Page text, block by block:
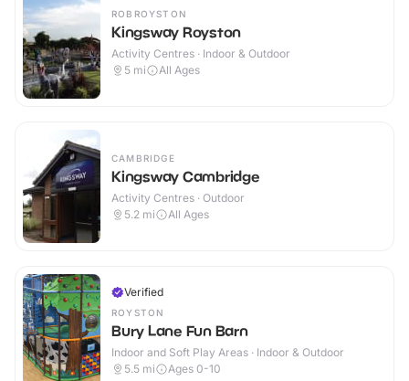
ROBROYSTON
Kingsway Royston
Activity Centres · Indoor & Outdoor
5 mi All Ages
CAMBRIDGE
Kingsway Cambridge
Activity Centres · Outdoor
5.2 mi All Ages
Verified
ROYSTON
Bury Lane Fun Barn
Indoor and Soft Play Areas · Indoor & Outdoor
5.5 mi Ages 0-10